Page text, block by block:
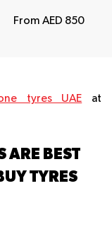
From AED 850
tyres UAE at
ARE BEST
TYRES